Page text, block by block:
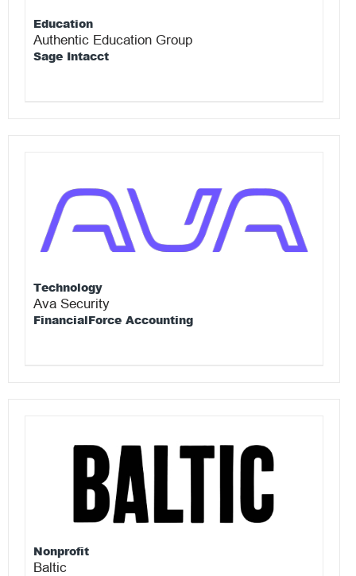
Education
Authentic Education Group
Sage Intacct
Technology
Ava Security
FinancialForce Accounting
Nonprofit
Baltic